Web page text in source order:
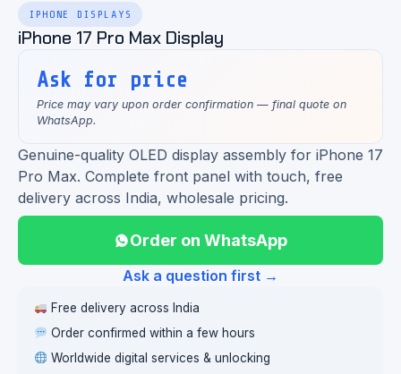
IPHONE DISPLAYS
iPhone 17 Pro Max Display
Ask for price
Price may vary upon order confirmation — final quote on
WhatsApp.
Genuine-quality OLED display assembly for iPhone 17
Pro Max. Complete front panel with touch, free
delivery across India, wholesale pricing.
Order on WhatsApp
Ask a question first →
Free delivery across India
Order confirmed within a few hours
Worldwide digital services & unlocking